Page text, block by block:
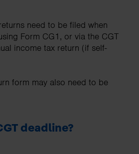
need to be filed when
Form CG1, or via the CGT
income tax return (if self-
form may also need to be
deadline?